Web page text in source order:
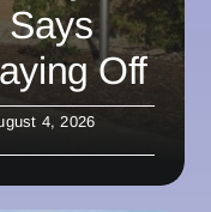
Says
Off
4, 2026